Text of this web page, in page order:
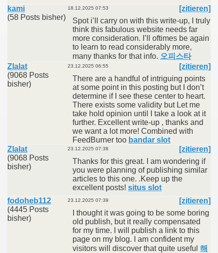
kami
(58 Posts bisher)
18.12.2025 07:53
[zitieren]
Spot i’ll carry on with this write-up, I truly
think this fabulous website needs far
more consideration. I’ll oftimes be again
to learn to read considerably more,
many thanks for that info. 오피스타
Zlalat
(9068 Posts
bisher)
23.12.2025 06:55
[zitieren]
There are a handful of intriguing points
at some point in this posting but I don’t
determine if I see these center to heart.
There exists some validity but Let me
take hold opinion until I take a look at it
further. Excellent write-up , thanks and
we want a lot more! Combined with
FeedBurner too bandar slot
Zlalat
(9068 Posts
bisher)
23.12.2025 07:38
[zitieren]
Thanks for this great. I am wondering if
you were planning of publishing similar
articles to this one. .Keep up the
excellent posts! situs slot
fodoheb112
(4445 Posts
bisher)
23.12.2025 07:39
[zitieren]
I thought it was going to be some boring
old publish, but it really compensated
for my time. I will publish a link to this
page on my blog. I am confident my
visitors will discover that quite useful 해